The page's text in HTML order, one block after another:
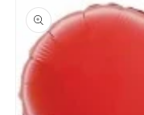
product
information